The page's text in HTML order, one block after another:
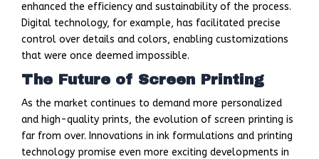
enhanced the efficiency and sustainability of the process.
Digital technology, for example, has facilitated precise
control over details and colors, enabling customizations
that were once deemed impossible.
The Future of Screen Printing
As the market continues to demand more personalized
and high-quality prints, the evolution of screen printing is
far from over. Innovations in ink formulations and printing
technology promise even more exciting developments in